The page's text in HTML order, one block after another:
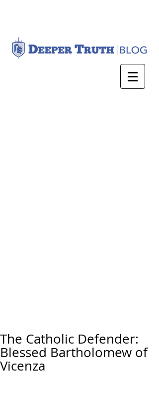
The Catholic Defender:
Blessed Bartholomew of
Vicenza